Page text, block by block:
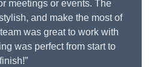
meetings or events. The
and make the most of
was great to work with
was perfect from start to
finish!”